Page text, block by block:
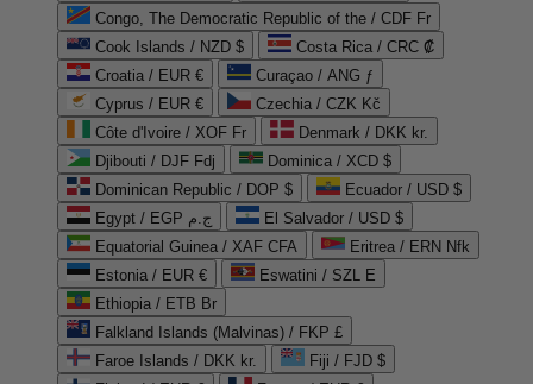
Congo, The Democratic Republic of the / CDF Fr
Cook Islands / NZD $
Costa Rica / CRC ₡
Croatia / EUR €
Curaçao / ANG ƒ
Cyprus / EUR €
Czechia / CZK Kč
Côte d'Ivoire / XOF Fr
Denmark / DKK kr.
Djibouti / DJF Fdj
Dominica / XCD $
Dominican Republic / DOP $
Ecuador / USD $
Egypt / EGP ج.م
El Salvador / USD $
Equatorial Guinea / XAF CFA
Eritrea / ERN Nfk
Estonia / EUR €
Eswatini / SZL E
Ethiopia / ETB Br
Falkland Islands (Malvinas) / FKP £
Faroe Islands / DKK kr.
Fiji / FJD $